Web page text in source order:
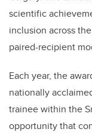
scientific
inclusion across
paired-recipient
Each year, the
nationally
trainee within the
opportunity that